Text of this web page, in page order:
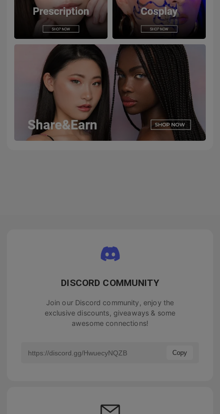
DISCORD COMMUNITY
Join our Discord community, enjoy the
exclusive discounts, giveaways & some
awesome connections!
Copy